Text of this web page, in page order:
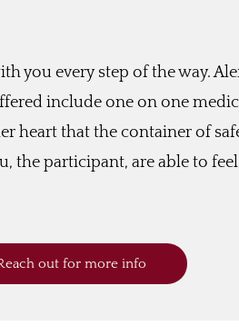
you every step of the way.
include one on one
heart that the container of
the participant, are able to
out for more info